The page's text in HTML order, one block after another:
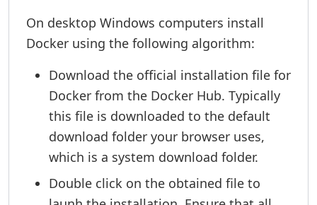
On desktop Windows computers install
Docker using the following algorithm:
Download the official installation file for
Docker from the Docker Hub. Typically
this file is downloaded to the default
download folder your browser uses,
which is a system download folder.
Double click on the obtained file to